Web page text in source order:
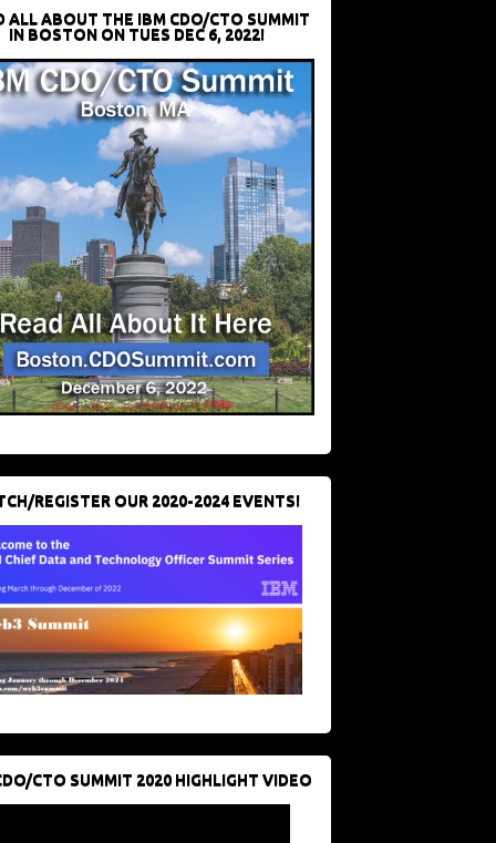
ALL ABOUT THE IBM CDO/CTO SUMMIT
IN BOSTON ON TUES DEC 6, 2022!
REGISTER OUR 2020-2024 EVENTS!
CTO SUMMIT 2020 HIGHLIGHT VIDEO